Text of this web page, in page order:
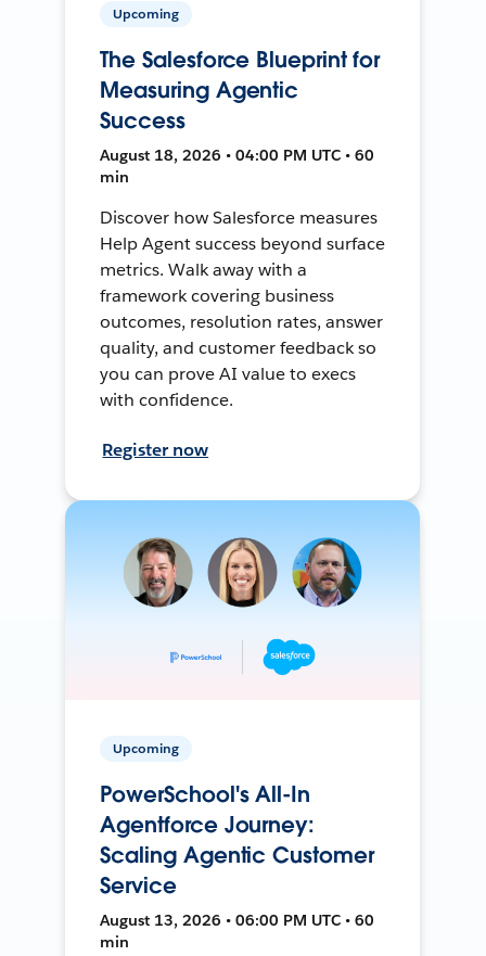
Upcoming
The Salesforce Blueprint for
Measuring Agentic
Success
August 18, 2026 • 04:00 PM UTC • 60
min
Discover how Salesforce measures
Help Agent success beyond surface
metrics. Walk away with a
framework covering business
outcomes, resolution rates, answer
quality, and customer feedback so
you can prove AI value to execs
with confidence.
Register now
Upcoming
PowerSchool's All-In
Agentforce Journey:
Scaling Agentic Customer
Service
August 13, 2026 • 06:00 PM UTC • 60
min